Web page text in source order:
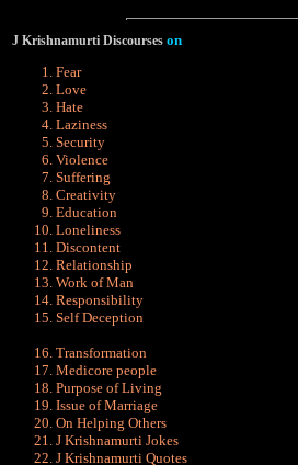
J Krishnamurti Discourses on
Fear
Love
Hate
Laziness
Security
Violence
Suffering
Creativity
Education
Loneliness
Discontent
Relationship
Work of Man
Responsibility
Self Deception
Transformation
Medicore people
Purpose of Living
Issue of Marriage
On Helping Others
J Krishnamurti Jokes
J Krishnamurti Quotes